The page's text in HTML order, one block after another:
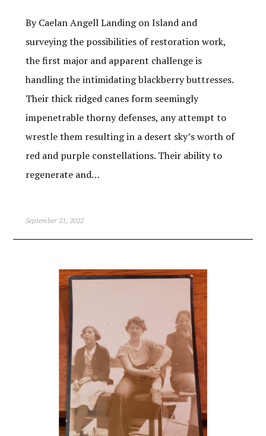
By Caelan Angell Landing on Island and
surveying the possibilities of restoration work,
the first major and apparent challenge is
handling the intimidating blackberry buttresses.
Their thick ridged canes form seemingly
impenetrable thorny defenses, any attempt to
wrestle them resulting in a desert sky’s worth of
red and purple constellations. Their ability to
regenerate and…
September 21, 2022